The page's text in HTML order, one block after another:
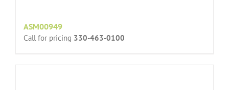
ASM00949
Call for pricing 330-463-0100